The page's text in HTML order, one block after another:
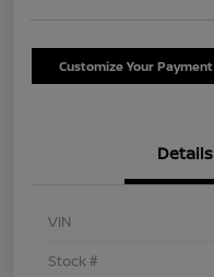
Customize Your Payment
Details
VIN
Stock #